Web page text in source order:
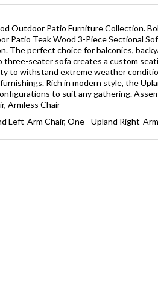
Outdoor Patio Furniture Collection.
Patio Teak Wood 3-Piece Sectional
The perfect choice for balconies,
three-seater sofa creates a custom
to withstand extreme weather
Rich in modern style, the
to suit any gathering.
Armless Chair
Left-Arm Chair, One - Upland Right-